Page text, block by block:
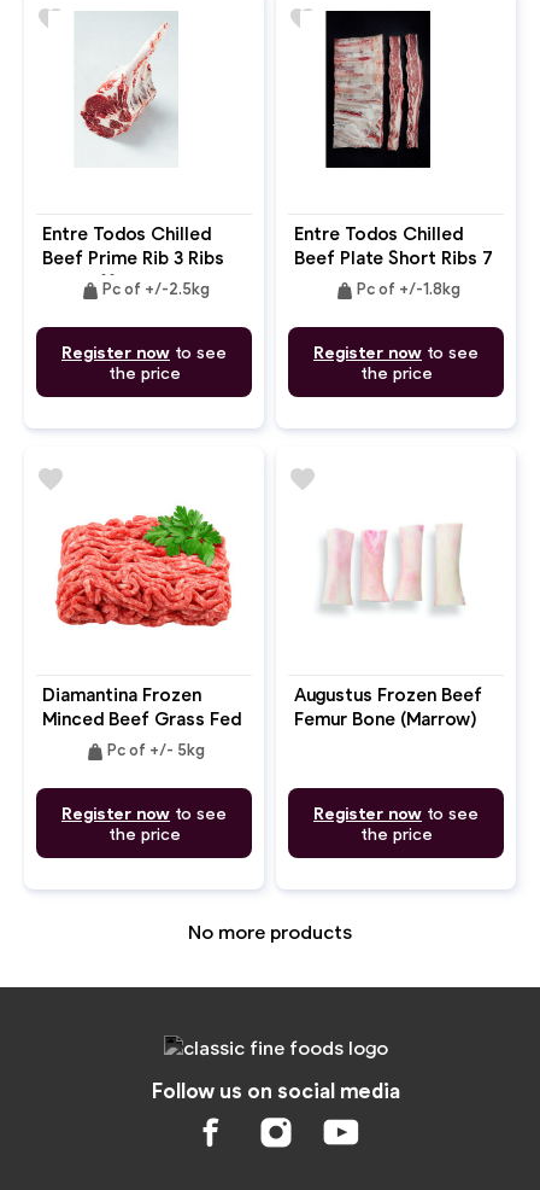
Entre Todos Chilled
Beef Prime Rib 3 Ribs
Cap Off Bone In
weight Pc of +/-2.5kg
Register now to see
the price
favorite
Entre Todos Chilled
Beef Plate Short Ribs 7
Bones 2cm Bone In
weight Pc of +/-1.8kg
Register now to see
the price
favorite
Diamantina Frozen
Minced Beef Grass Fed
weight Pc of +/- 5kg
Register now to see
the price
favorite
Augustus Frozen Beef
Femur Bone (Marrow)
Register now to see
the price
favorite
No more products
Follow us on social media